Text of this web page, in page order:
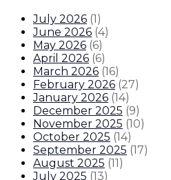
July 2026 (1)
June 2026 (4)
May 2026 (6)
April 2026 (6)
March 2026 (16)
February 2026 (27)
January 2026 (14)
December 2025 (9)
November 2025 (10)
October 2025 (14)
September 2025 (17)
August 2025 (11)
July 2025 (13)